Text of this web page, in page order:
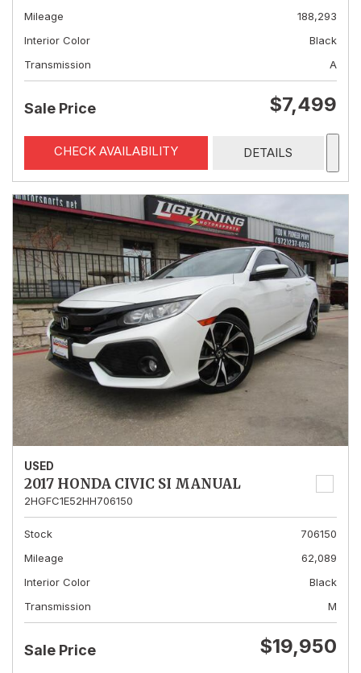
Mileage
188,293
Interior Color
Black
Transmission
A
Sale Price $7,499
CHECK AVAILABILITY DETAILS
USED
2017 HONDA CIVIC SI MANUAL
2HGFC1E52HH706150
Stock
706150
Mileage
62,089
Interior Color
Black
Transmission
M
Sale Price $19,950